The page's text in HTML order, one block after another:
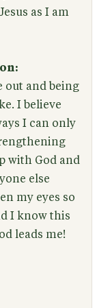
as I am
out and being
I believe
I can only
with God and
else
my eyes so
I know this
leads me!